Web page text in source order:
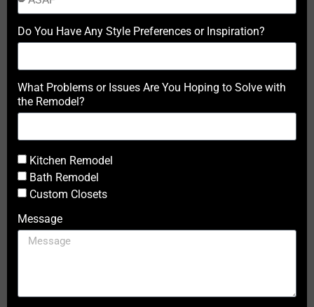
Do You Have Any Style Preferences or Inspiration?
What Problems or Issues Are You Hoping to Solve with
the Remodel?
Kitchen Remodel
Bath Remodel
Custom Closets
Message